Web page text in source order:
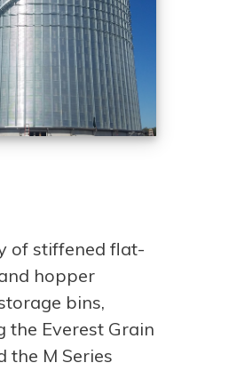
of stiffened flat-
hopper
bins,
the Everest Grain
the M Series